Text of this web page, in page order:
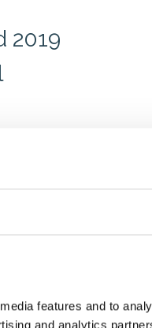
features and to
and analytics
2019
healthcare